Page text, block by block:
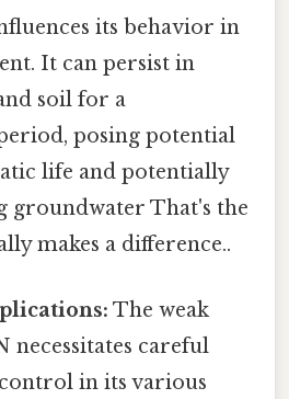
its behavior in
It can persist in
soil for a
posing potential
life and potentially
groundwater That's the
makes a difference..
The weak
necessitates careful
in its various